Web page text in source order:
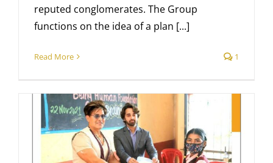
reputed conglomerates. The Group
functions on the idea of a plan [...]
Read More 1